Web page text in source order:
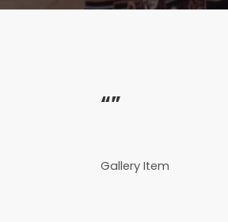
“”
Gallery Item